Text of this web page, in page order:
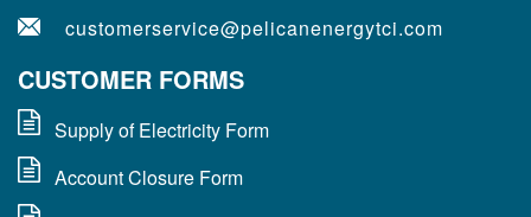
customerservice@pelicanenergytci.com
CUSTOMER FORMS
Supply of Electricity Form
Account Closure Form